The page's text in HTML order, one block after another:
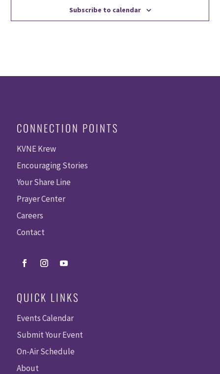
Subscribe to calendar
CONNECTION POINTS
KVNE Krew
Encouraging Stories
Your Share Line
Prayer Center
Careers
Contact
QUICK LINKS
Events Calendar
Submit Your Event
On-Air Schedule
About